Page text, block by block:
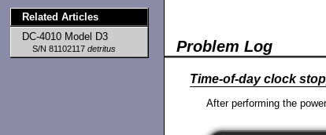
Related Articles
DC-4010 Model D3
S/N 81102117 detritus Problem Log
Time-of-day clock
After performing the